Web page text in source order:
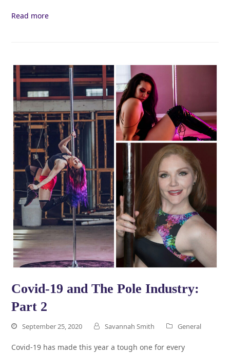
Read more
Covid-19 and The Pole Industry:
Part 2
September 25, 2020 Savannah Smith General
Covid-19 has made this year a tough one for every